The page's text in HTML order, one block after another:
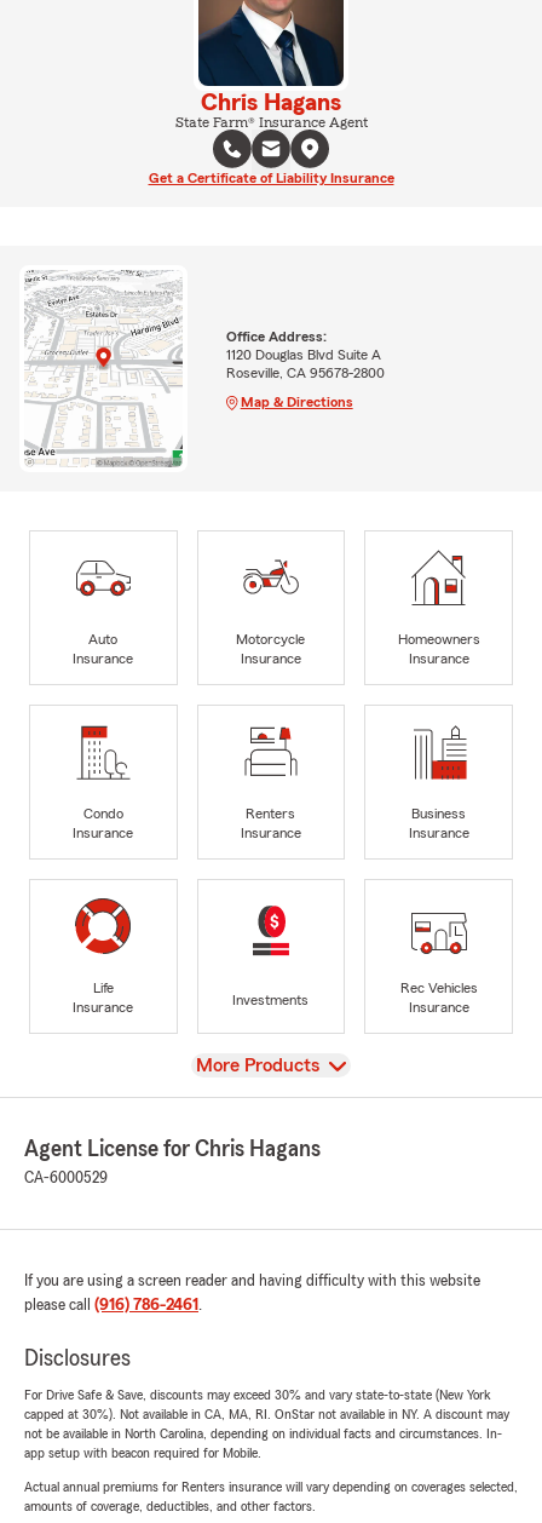
Chris Hagans
State Farm® Insurance Agent
Get a Certificate of Liability Insurance
Office Address:
1120 Douglas Blvd Suite A
Roseville, CA 95678-2800
Map & Directions
Auto
Insurance
Motorcycle
Insurance
Homeowners
Insurance
Condo
Insurance
Renters
Insurance
Business
Insurance
Life
Insurance
Investments
Rec Vehicles
Insurance
View
More Products
Agent License for Chris Hagans
CA-6000529
If you are using a screen reader and having difficulty with this website
please call (916) 786-2461 .
Disclosures
For Drive Safe & Save, discounts may exceed 30% and vary state-to-state (New York
capped at 30%). Not available in CA, MA, RI. OnStar not available in NY. A discount may
not be available in North Carolina, depending on individual facts and circumstances. In-
app setup with beacon required for Mobile.
Actual annual premiums for Renters insurance will vary depending on coverages selected,
amounts of coverage, deductibles, and other factors.